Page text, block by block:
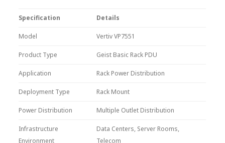
Specification Details
Model Vertiv VP7551
Product Type Geist Basic Rack PDU
Application Rack Power Distribution
Deployment Type Rack Mount
Power Distribution Multiple Outlet Distribution
Infrastructure
Environment
Data Centers, Server Rooms,
Telecom